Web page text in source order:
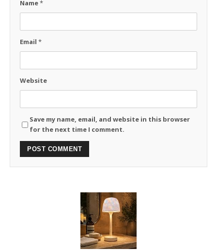
Name*
Email *
Website
Save my name, email, and website in this browser
for the next time I comment.